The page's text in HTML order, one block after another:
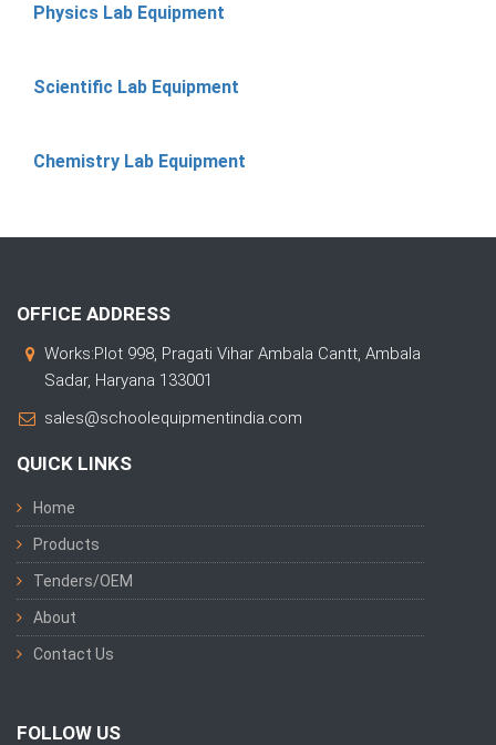
Physics Lab Equipment
Scientific Lab Equipment
Chemistry Lab Equipment
OFFICE ADDRESS
Works:Plot 998, Pragati Vihar Ambala Cantt, Ambala
Sadar, Haryana 133001
sales@schoolequipmentindia.com
QUICK LINKS
Home
Products
Tenders/OEM
About
Contact Us
FOLLOW US